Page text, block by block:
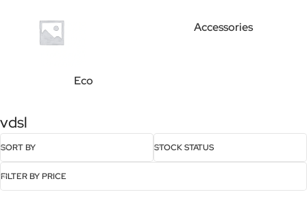
Eco
Accessories
vdsl
SORT BY STOCK STATUS
FILTER BY PRICE